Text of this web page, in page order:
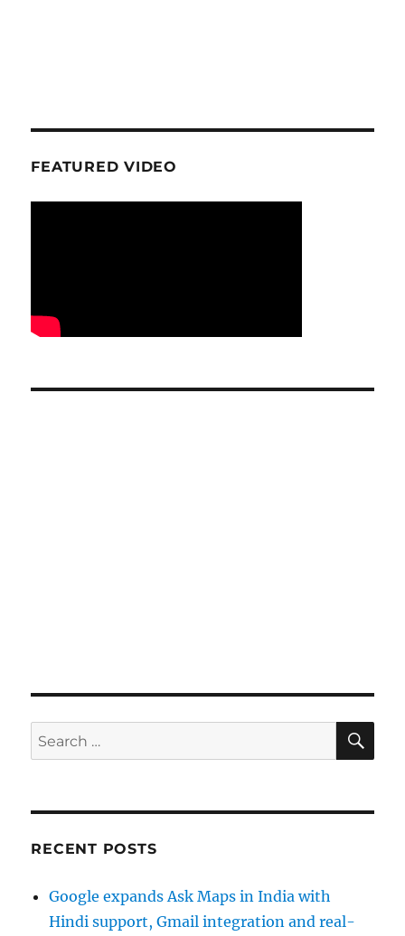
FEATURED VIDEO
Search
for:
RECENT POSTS
Google expands Ask Maps in India with
Hindi support, Gmail integration and real-